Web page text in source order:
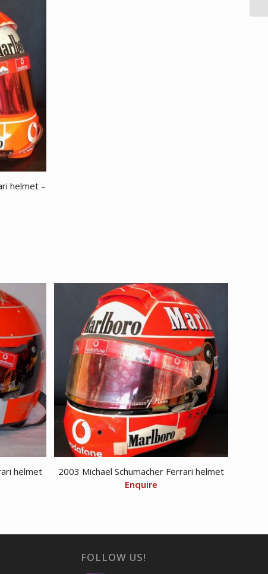
helmet –
helmet
2003 Michael Schumacher Ferrari helmet
Enquire
FOLLOW US!